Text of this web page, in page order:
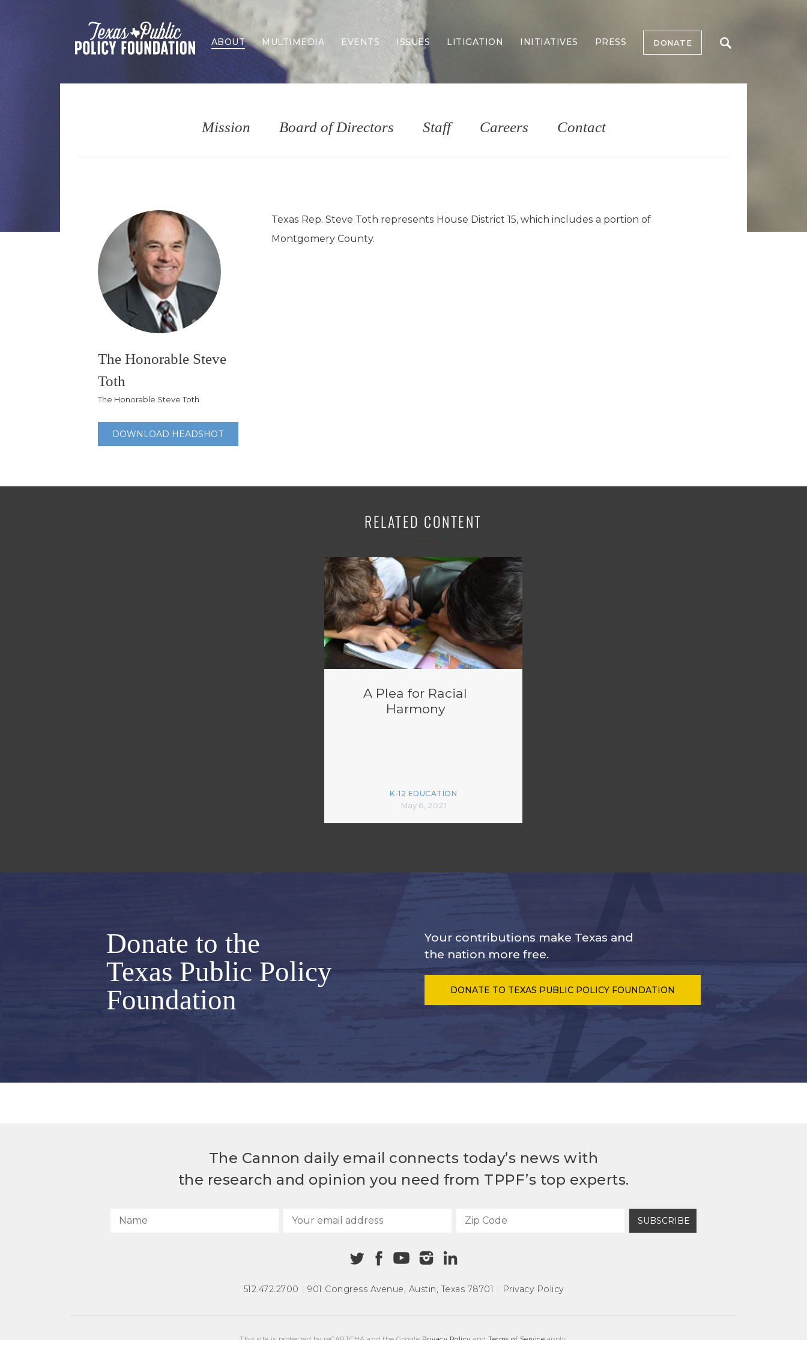
ABOUT MULTIMEDIA EVENTS ISSUES
Border Security
Economy
Election Integrity
Higher Education
LITIGATION INITIATIVES PRESS DONATE
Mission Board of Directors Staff Careers Contact
The Honorable Steve
Toth
The Honorable Steve Toth
DOWNLOAD HEADSHOT
Texas Rep. Steve Toth represents House District 15, which includes a portion of
Montgomery County.
RELATED CONTENT
A Plea for Racial
Harmony
K-12 EDUCATION
May 6, 2021
Donate to the
Texas Public Policy
Foundation
Your contributions make Texas and
the nation more free.
DONATE TO TEXAS PUBLIC POLICY FOUNDATION
The Cannon daily email connects today’s news with
the research and opinion you need from TPPF’s top experts.
SUBSCRIBE
512.472.2700 | 901 Congress Avenue, Austin, Texas 78701 | Privacy Policy
This site is protected by reCAPTCHA and the Google Privacy Policy andTerms of Service apply.